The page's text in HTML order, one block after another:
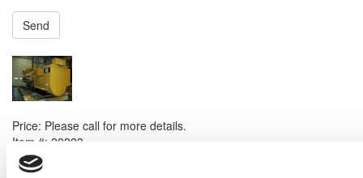
Send
Price: Please call for more details.
Item #: 20223
PREVIOUS ITEM